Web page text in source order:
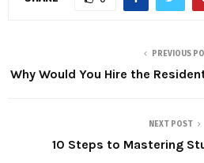
PREVIOUS
Why Would You Hire the
NEXT POST
10 Steps to Mastering